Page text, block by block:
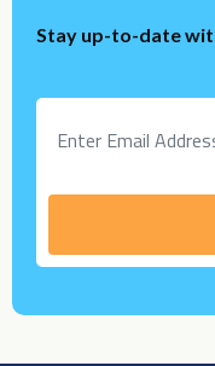
Stay up-to-date